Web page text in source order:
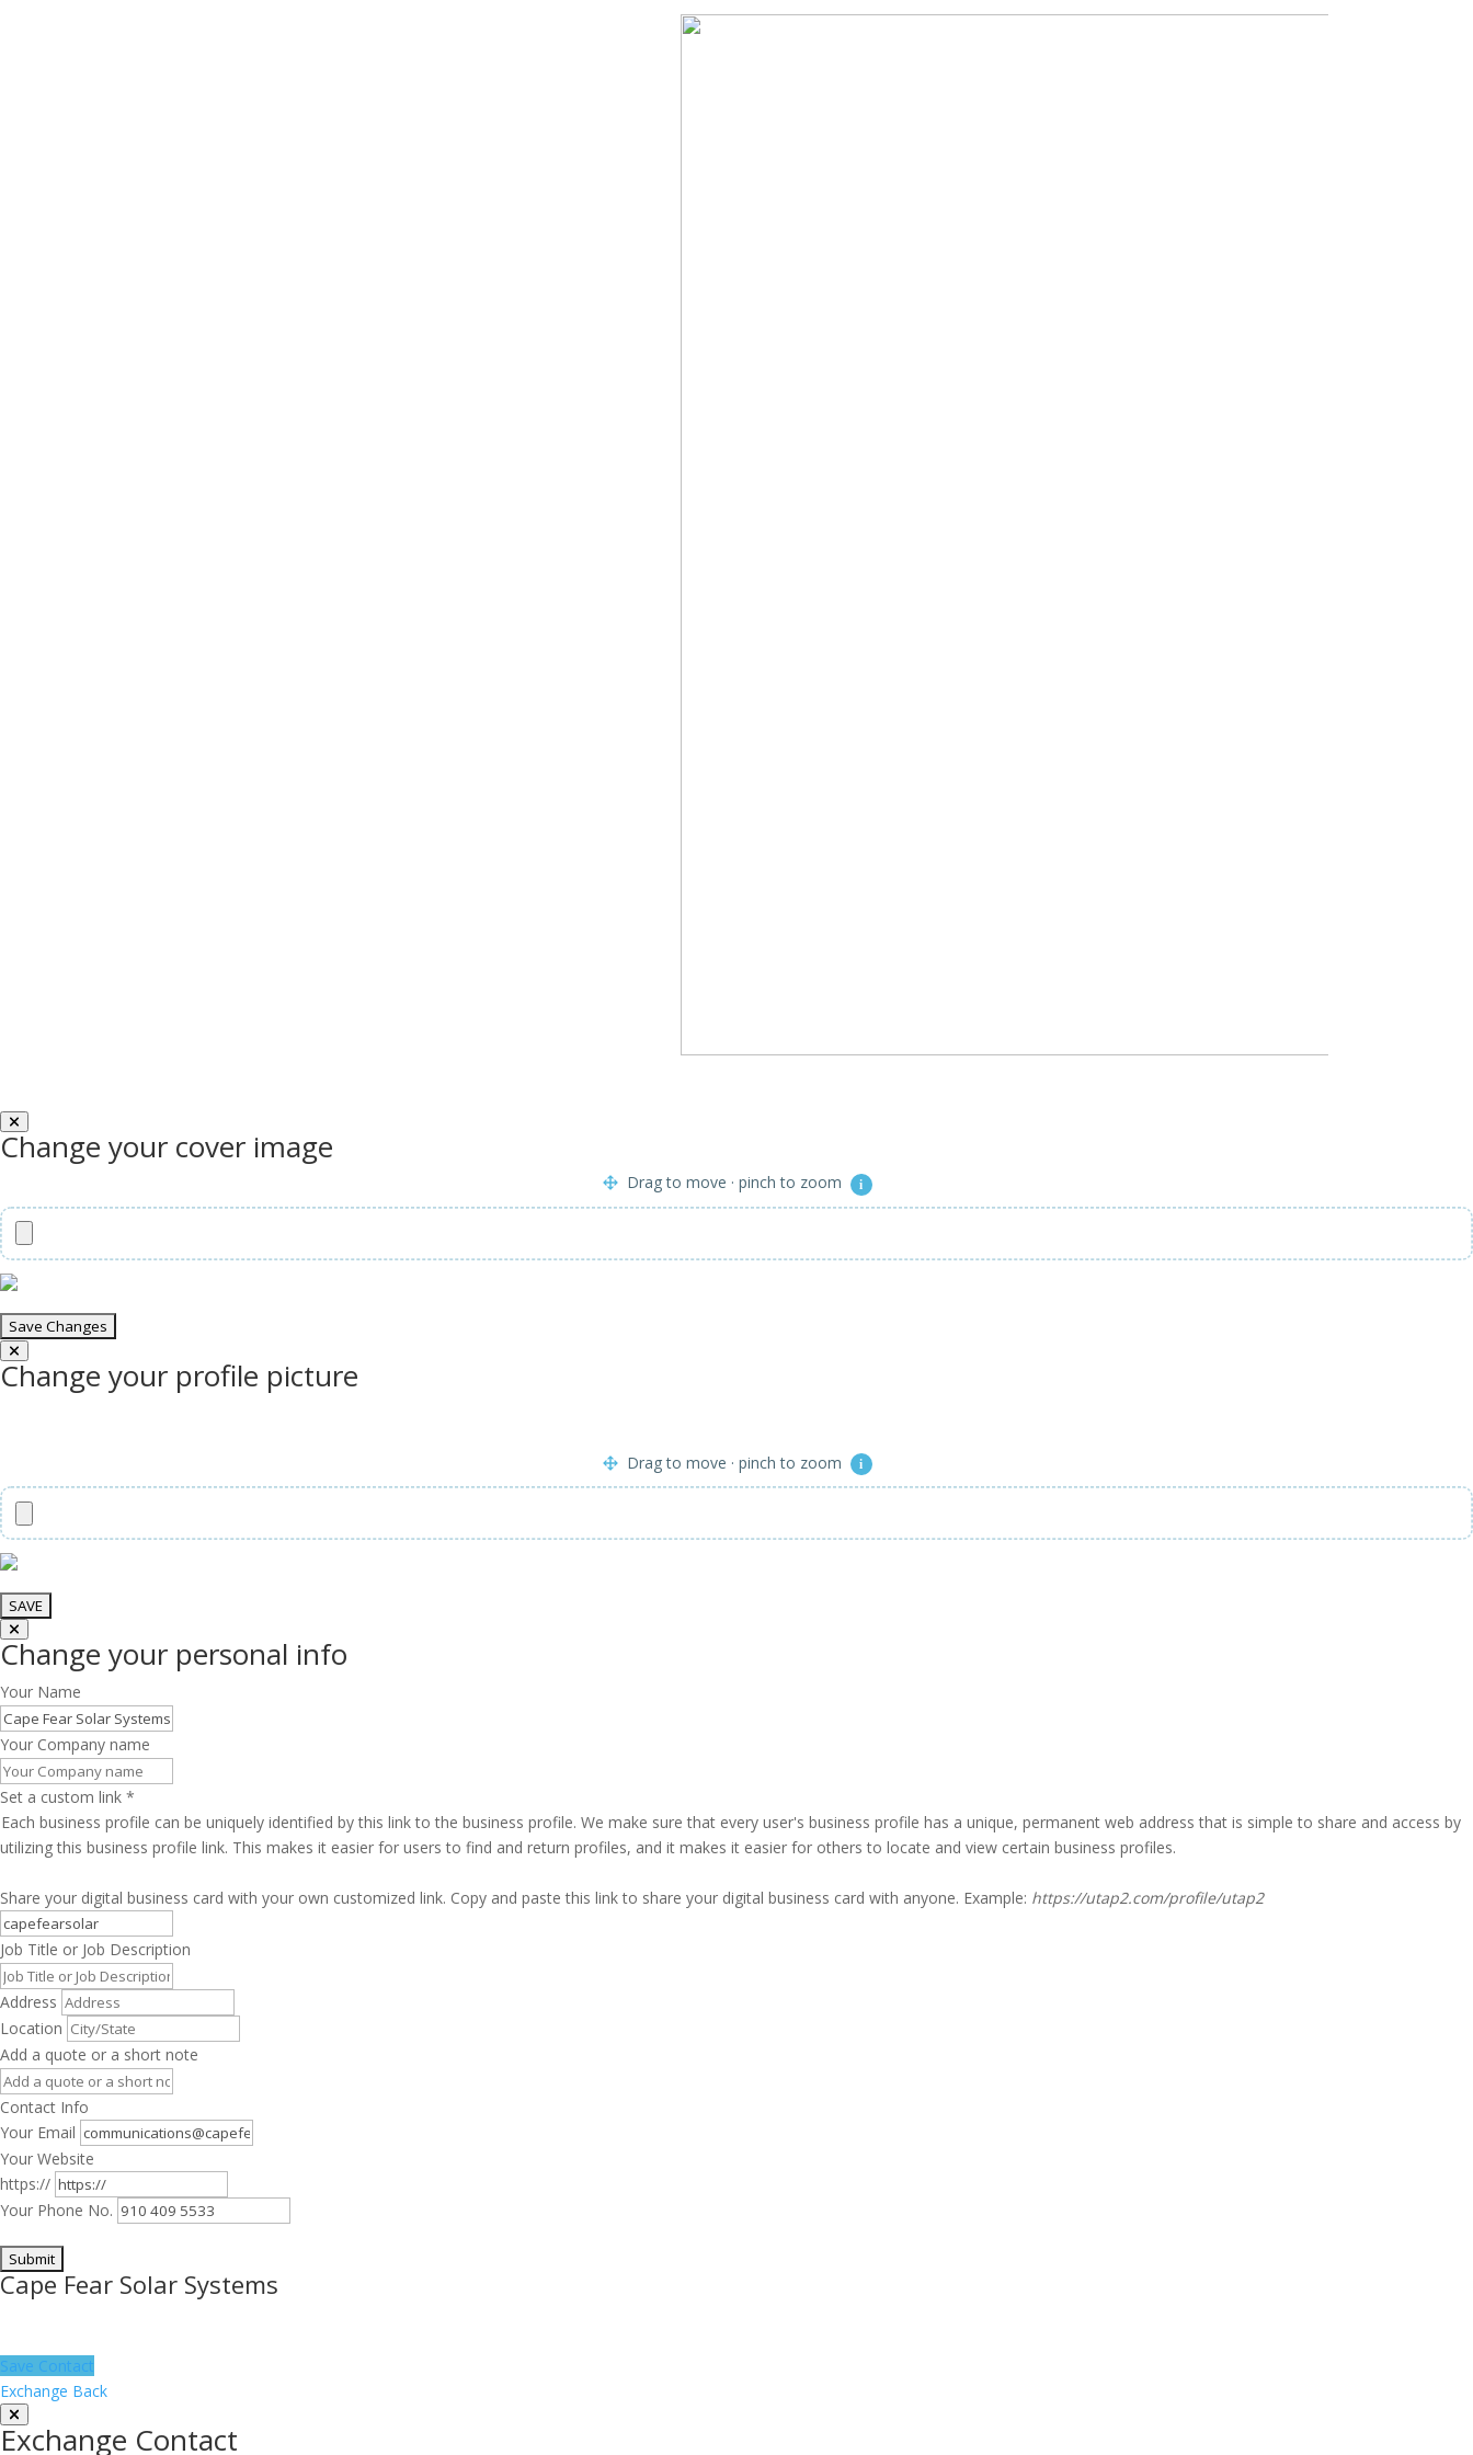
Change your cover image
Drag to move · pinch to zoom i
Change your profile picture
Drag to move · pinch to zoom i
Change your personal info
Your Name
Your Company name
Set a custom link *
Each business profile can be uniquely identified by this link to the business profile. We make sure that every user's business profile has a unique, permanent web address that is simple to share and access by
utilizing this business profile link. This makes it easier for users to find and return profiles, and it makes it easier for others to locate and view certain business profiles.
Share your digital business card with your own customized link. Copy and paste this link to share your digital business card with anyone. Example: https://utap2.com/profile/utap2
Job Title or Job Description
Address
Location
Add a quote or a short note
Contact Info
Your Email
Your Website
https://
Your Phone No.
Cape Fear Solar Systems
Save Contact
Exchange Back
Exchange Contact